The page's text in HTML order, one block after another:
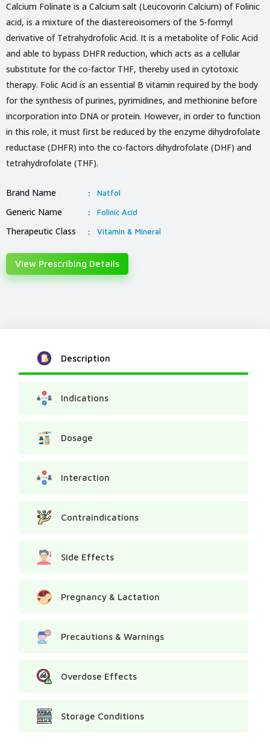
Calcium Folinate is a Calcium salt (Leucovorin Calcium) of Folinic
acid, is a mixture of the diastereoisomers of the 5-formyl
derivative of Tetrahydrofolic Acid. It is a metabolite of Folic Acid
and able to bypass DHFR reduction, which acts as a cellular
substitute for the co-factor THF, thereby used in cytotoxic
therapy. Folic Acid is an essential B vitamin required by the body
for the synthesis of purines, pyrimidines, and methionine before
incorporation into DNA or protein. However, in order to function
in this role, it must first be reduced by the enzyme dihydrofolate
reductase (DHFR) into the co-factors dihydrofolate (DHF) and
tetrahydrofolate (THF).
Brand Name : Natfol
Generic Name : Folinic Acid
Therapeutic Class : Vitamin & Mineral
View Prescribing Details
Description
Indications
Dosage
Interaction
Contraindications
Side Effects
Pregnancy & Lactation
Precautions & Warnings
Overdose Effects
Storage Conditions